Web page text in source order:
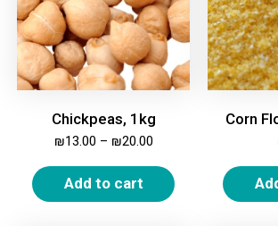
Chickpeas, 1kg
₪13.00 – ₪20.00
Add to cart